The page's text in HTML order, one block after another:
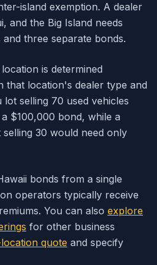
island exemption. A dealer
and the Big Island needs
three separate bonds.
is determined
that location's dealer type and
selling 70 used vehicles
$100,000 bond, while a
30 would need only
bonds from a single
operators typically receive
You can also explore
for other business
quote and specify